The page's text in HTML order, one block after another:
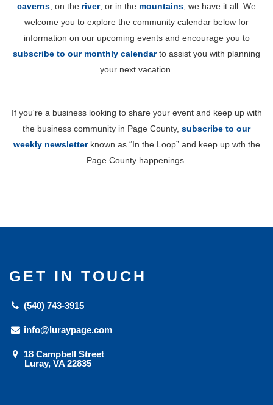
caverns , on the river, or in the mountains , we have it all. We
welcome you to explore the community calendar below for
information on our upcoming events and encourage you to
subscribe to our monthly calendarto assist you with planning
your next vacation.
If you're a business looking to share your event and keep up with
the business community in Page County, subscribe to our
weekly newsletterknown as “In the Loop” and keep up wth the
Page County happenings.
GET IN TOUCH
(540) 743-3915
info@luraypage.com
18 Campbell Street
Luray, VA 22835